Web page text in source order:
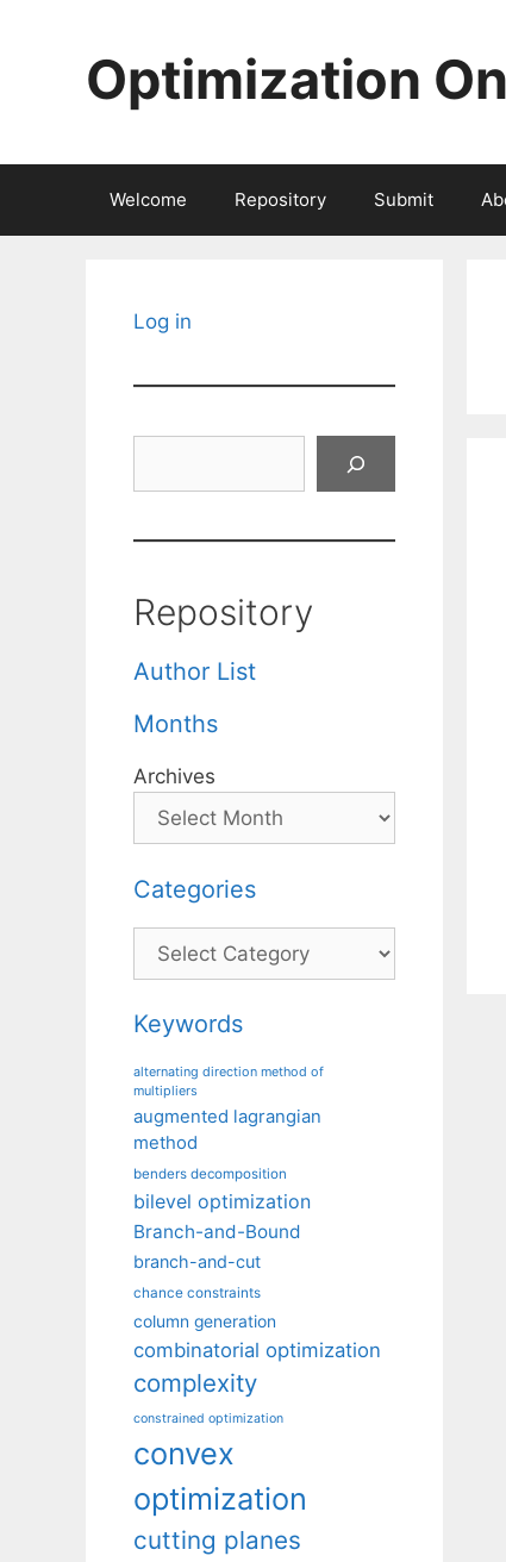
Optimization
Welcome Repository Submit
Log in
Repository
Author List
Months
Archives
Categories
Categories
Keywords
alternating direction method of
multipliers
augmented lagrangian
method
benders decomposition
bilevel optimization
Branch-and-Bound
branch-and-cut
chance constraints
column generation
combinatorial optimization
complexity
constrained optimization
convex
optimization
cutting planes